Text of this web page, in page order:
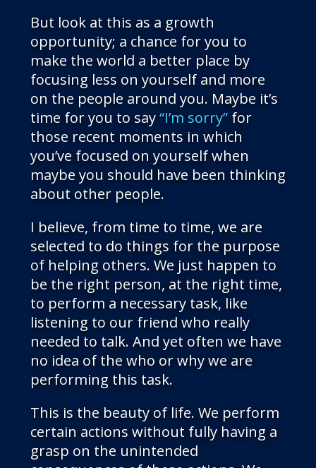
But look at this as a growth
opportunity; a chance for you to
make the world a better place by
focusing less on yourself and more
on the people around you. Maybe it’s
time for you to say“I’m sorry” for
those recent moments in which
you’ve focused on yourself when
maybe you should have been thinking
about other people.
I believe, from time to time, we are
selected to do things for the purpose
of helping others. We just happen to
be the right person, at the right time,
to perform a necessary task, like
listening to our friend who really
needed to talk. And yet often we have
no idea of the who or why we are
performing this task.
This is the beauty of life. We perform
certain actions without fully having a
grasp on the unintended